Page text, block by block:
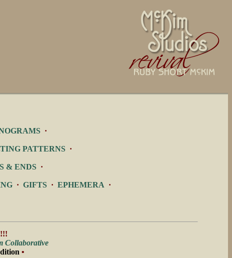
·
PATTERNS ·
& ENDS·
· GIFTS · EPHEMERA ·
Collaborative
•